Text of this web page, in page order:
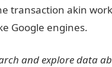
transaction akin
Google engines.
and explore data